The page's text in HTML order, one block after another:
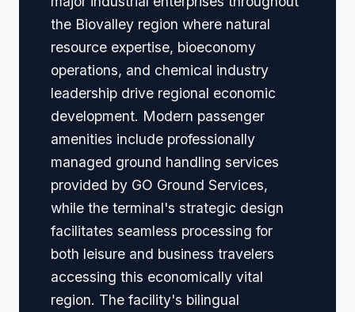
the Biovalley region where natural
resource expertise, bioeconomy
operations, and chemical industry
leadership drive regional economic
development. Modern passenger
amenities include professionally
managed ground handling services
provided by GO Ground Services,
while the terminal's strategic design
facilitates seamless processing for
both leisure and business travelers
accessing this economically vital
region. The facility's bilingual